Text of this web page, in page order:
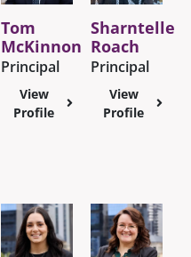
Tom
McKinnon
Principal
View
Profile
Sharntelle
Roach
Principal
View
Profile